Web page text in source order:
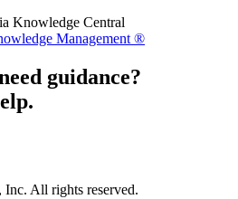
Knowledge Central
Management ®
guidance?
All rights reserved.